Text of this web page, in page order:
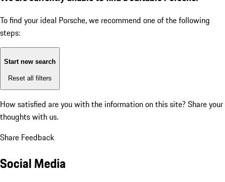
To find your ideal Porsche, we recommend one of the following
steps:
Start new search
Reset all filters
How satisfied are you with the information on this site? Share your
thoughts with us.
Share Feedback
Social Media